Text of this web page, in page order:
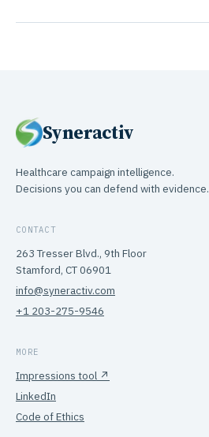
Syneractiv
Healthcare campaign intelligence.
Decisions you can defend with evidence.
CONTACT
263 Tresser Blvd., 9th Floor
Stamford, CT 06901
info@syneractiv.com
+1 203-275-9546
MORE
Impressions tool ↗
LinkedIn
Code of Ethics